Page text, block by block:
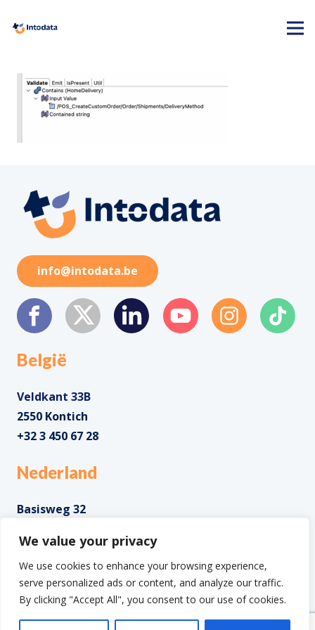
We value your privacy
We use cookies to enhance your browsing experience,
serve personalized ads or content, and analyze our traffic.
By clicking "Accept All", you consent to our use of cookies.
info@intodata.be
België
Veldkant 33B
2550 Kontich
+32 3 450 67 28
Nederland
Basisweg 32
+31 85 0285 085
Copyright ©2025 IntoData All Rights Reserved.